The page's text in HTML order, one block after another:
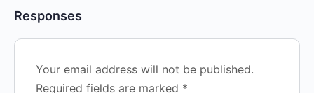
Responses
Your email address will not be published.
Required fields are marked *